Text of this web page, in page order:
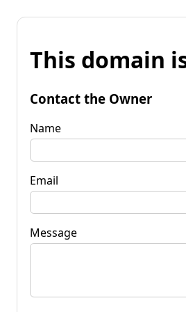
This domain
Contact the Owner
Name
Email
Message